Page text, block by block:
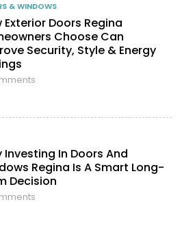
& WINDOWS
Exterior Doors Regina
Choose Can
Security, Style & Energy
Investing In Doors And
Regina Is A Smart Long-
Decision